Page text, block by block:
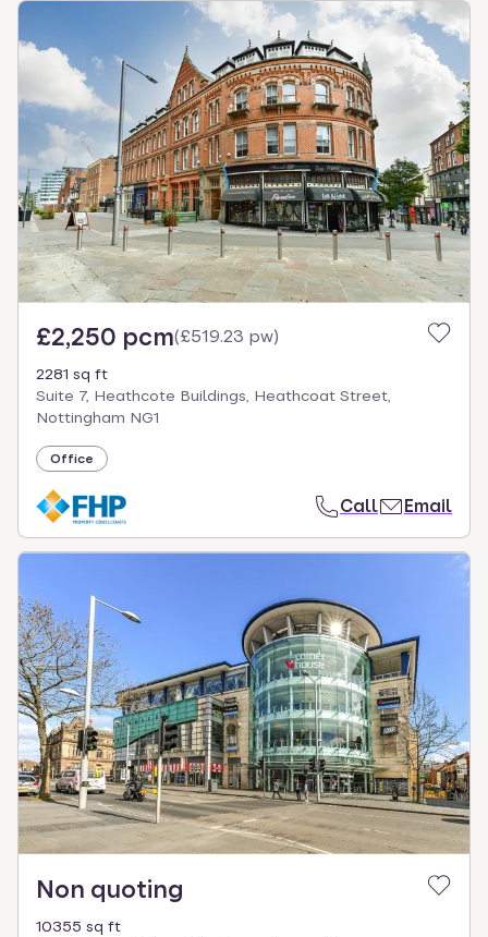
£2,250 pcm(£519.23 pw)
2281 sq ft
Suite 7, Heathcote Buildings, Heathcoat Street,
Nottingham NG1
Office
Call Email
Non quoting
10355 sq ft